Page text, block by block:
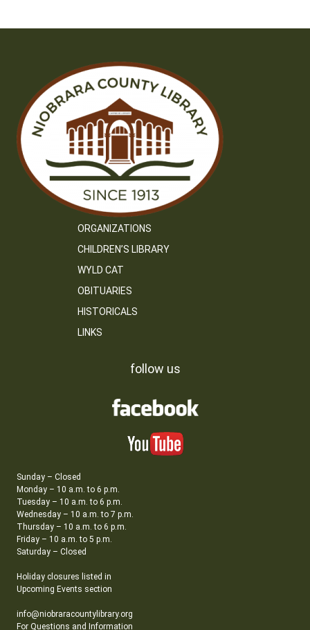
ORGANIZATIONS
CHILDREN’S LIBRARY
WYLD CAT
OBITUARIES
HISTORICALS
LINKS
follow us
Sunday – Closed
Monday – 10 a.m. to 6 p.m.
Tuesday – 10 a.m. to 6 p.m.
Wednesday – 10 a.m. to 7 p.m.
Thursday – 10 a.m. to 6 p.m.
Friday – 10 a.m. to 5 p.m.
Saturday – Closed
Holiday closures listed in
Upcoming Events section
info@niobraracountylibrary.org
For Questions and Information